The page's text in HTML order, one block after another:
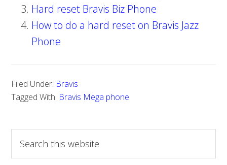
Hard reset Bravis Biz Phone
How to do a hard reset on Bravis Jazz
Phone
Filed Under: Bravis
Tagged With: Bravis Mega phone
a